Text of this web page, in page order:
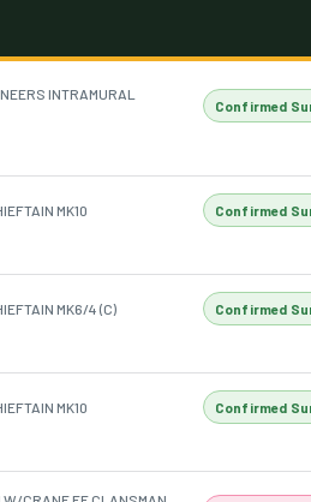
INTRAMURAL
Confirmed
MK10 Confirmed
MK6/4 (C) Confirmed
MK10 Confirmed